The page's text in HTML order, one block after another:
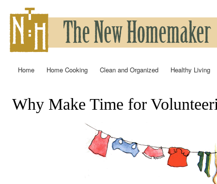
Home Home Cooking Clean and Organized Healthy Living
You are here
Why Make Time for